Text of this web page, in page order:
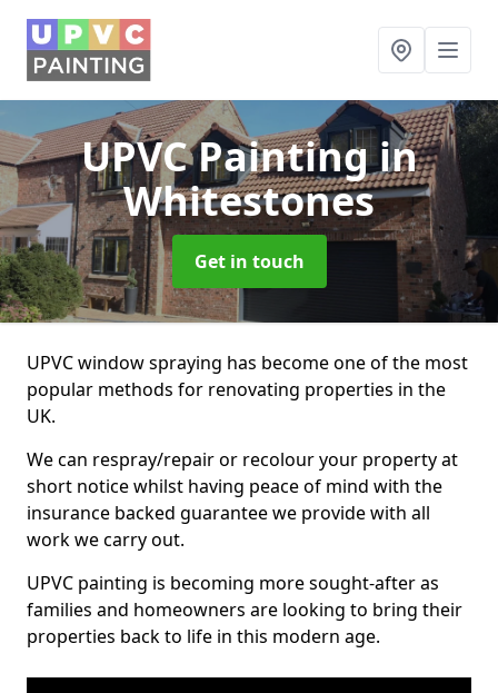
UPVC Paintingin
Whitestones
Get in touch
UPVC window spraying has become one of the most
popular methods for renovating properties in the
UK.
We can respray/repair or recolour your property at
short notice whilst having peace of mind with the
insurance backed guarantee we provide with all
work we carry out.
UPVC painting is becoming more sought-after as
families and homeowners are looking to bring their
properties back to life in this modern age.